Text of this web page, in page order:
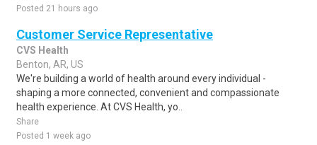
Posted 21 hours ago
Customer Service Representative
CVS Health
Benton, AR, US
We're building a world of health around every individual -
shaping a more connected, convenient and compassionate
health experience. At CVS Health, yo..
Share
Posted 1 week ago